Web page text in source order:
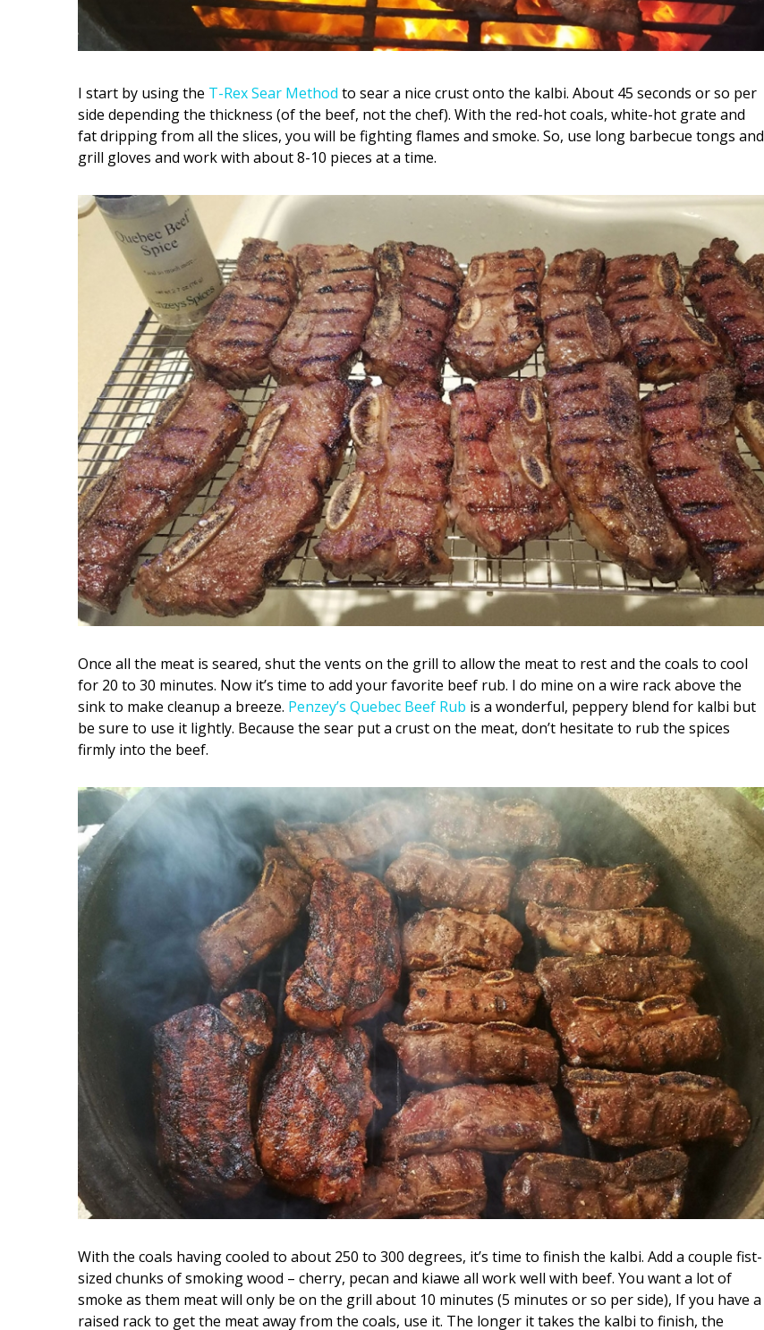
I start by using the T-Rex Sear Method to sear a nice crust onto the kalbi. About 45 seconds or so per
side depending the thickness (of the beef, not the chef). With the red-hot coals, white-hot grate and
fat dripping from all the slices, you will be fighting flames and smoke. So, use long barbecue tongs and
grill gloves and work with about 8-10 pieces at a time.
Once all the meat is seared, shut the vents on the grill to allow the meat to rest and the coals to cool
for 20 to 30 minutes. Now it’s time to add your favorite beef rub. I do mine on a wire rack above the
sink to make cleanup a breeze. Penzey’s Quebec Beef Rub is a wonderful, peppery blend for kalbi but
be sure to use it lightly. Because the sear put a crust on the meat, don’t hesitate to rub the spices
firmly into the beef.
With the coals having cooled to about 250 to 300 degrees, it’s time to finish the kalbi. Add a couple fist-
sized chunks of smoking wood – cherry, pecan and kiawe all work well with beef. You want a lot of
smoke as them meat will only be on the grill about 10 minutes (5 minutes or so per side), If you have a
raised rack to get the meat away from the coals, use it. The longer it takes the kalbi to finish, the